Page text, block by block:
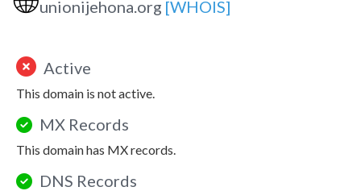
unionijehona.org [WHOIS]
Active
This domain is not active.
MX Records
This domain has MX records.
DNS Records